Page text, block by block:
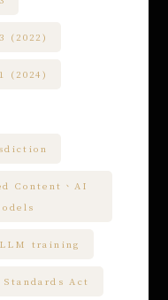
(2022)
(2024)
Content、AI
LLM training
Standards Act